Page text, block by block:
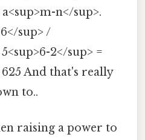
n</sup>.
sup> /
2</sup> =
625 And that's really
to..
raising a power to